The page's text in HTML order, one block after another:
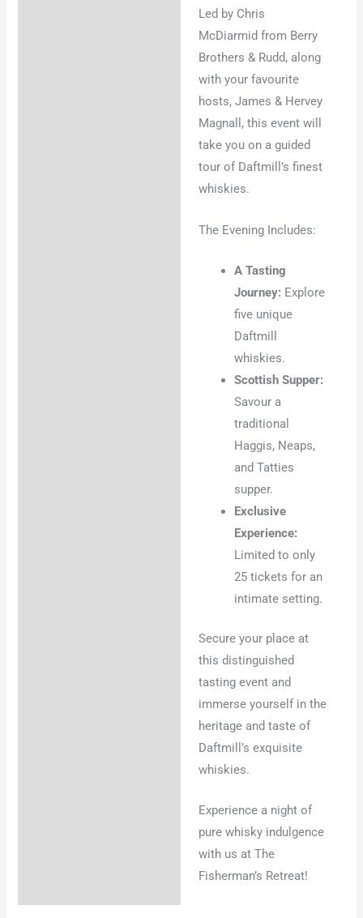
Led by Chris
McDiarmid from Berry
Brothers & Rudd, along
with your favourite
hosts, James & Hervey
Magnall, this event will
take you on a guided
tour of Daftmill’s finest
whiskies.
The Evening Includes:
A Tasting
Journey: Explore
five unique
Daftmill
whiskies.
Scottish Supper:
Savour a
traditional
Haggis, Neaps,
and Tatties
supper.
Exclusive
Experience:
Limited to only
25 tickets for an
intimate setting.
Secure your place at
this distinguished
tasting event and
immerse yourself in the
heritage and taste of
Daftmill’s exquisite
whiskies.
Experience a night of
pure whisky indulgence
with us at The
Fisherman’s Retreat!